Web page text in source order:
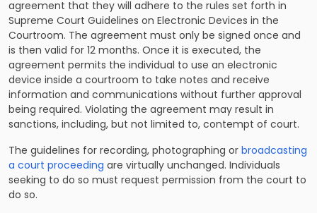
agreement that they will adhere to the rules set forth in
Supreme Court Guidelines on Electronic Devices in the
Courtroom. The agreement must only be signed once and
is then valid for 12 months. Once it is executed, the
agreement permits the individual to use an electronic
device inside a courtroom to take notes and receive
information and communications without further approval
being required. Violating the agreement may result in
sanctions, including, but not limited to, contempt of court.
The guidelines for recording, photographing or broadcasting
a court proceeding are virtually unchanged. Individuals
seeking to do so must request permission from the court to
do so.